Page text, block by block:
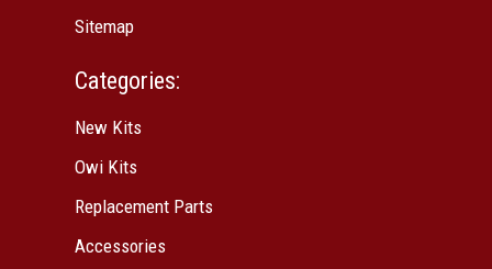
Sitemap
Categories:
New Kits
Owi Kits
Replacement Parts
Accessories